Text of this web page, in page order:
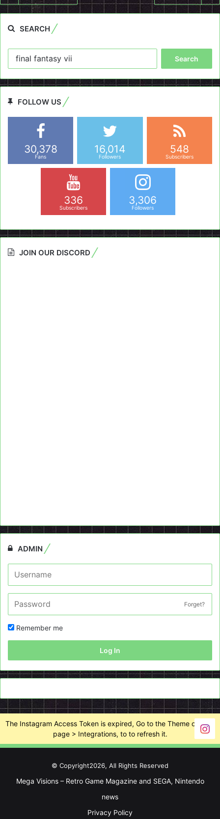
SEARCH
FOLLOW US
30,378
Fans
16,014
Followers
548
Subscribers
336
Subscribers
3,306
Followers
JOIN OUR DISCORD
ADMIN
Forget?
Remember me
Log In
The Instagram Access Token is expired, Go to the Theme options
page > Integrations, to to refresh it.
© Copyright2026, All Rights Reserved
Mega Visions – Retro Game Magazine and SEGA, Nintendo
news
Privacy Policy